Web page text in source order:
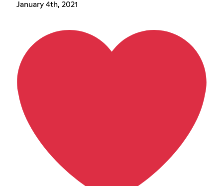
January 4th, 2021